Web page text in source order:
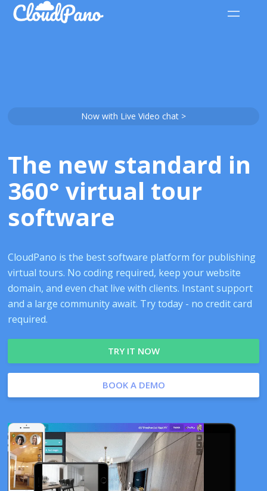
Now with Live Video chat >
The new standard in
360° virtual tour
software
CloudPano is the best software platform for publishing
virtual tours. No coding required, keep your website
domain, and even chat live with clients. Instant support
and a large community await. Try today - no credit card
required.
TRY IT NOW
BOOK A DEMO